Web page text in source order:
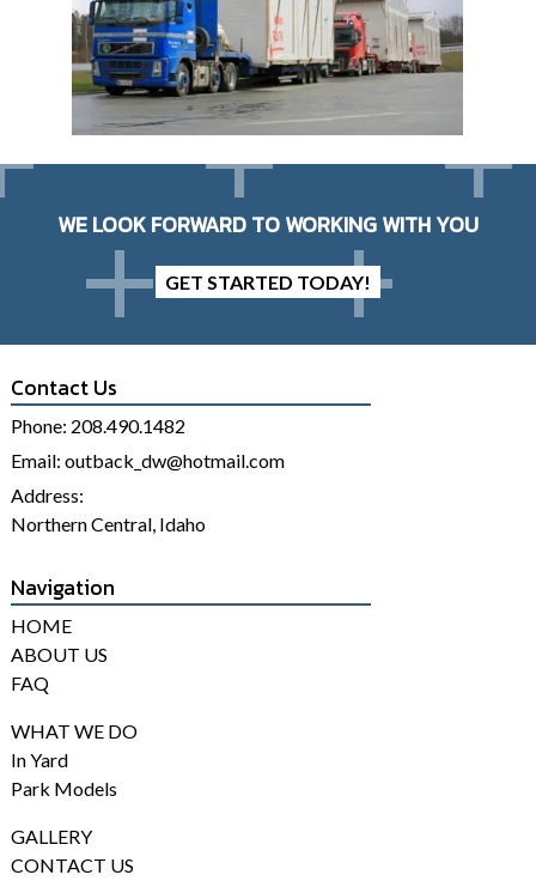
WE LOOK FORWARD TO WORKING WITH YOU
GET STARTED TODAY!
Contact Us
Phone: 208.490.1482
Email: outback_dw@hotmail.com
Address:
Northern Central, Idaho
Navigation
HOME
ABOUT US
FAQ
WHAT WE DO
In Yard
Park Models
GALLERY
CONTACT US